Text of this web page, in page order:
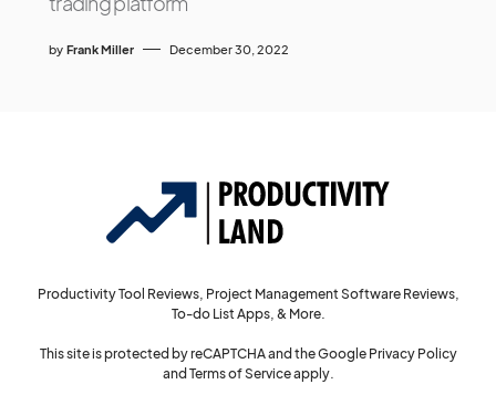
by Frank Miller December 30, 2022
Productivity Tool Reviews, Project Management Software Reviews,
To-do List Apps, & More.
This site is protected by reCAPTCHA and the Google Privacy Policy
and Terms of Serviceapply.